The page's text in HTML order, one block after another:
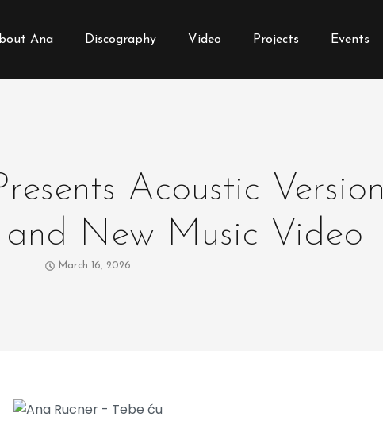
Ana Discography Video Projects Events
Acoustic Version
and New Music Video
March 16, 2026